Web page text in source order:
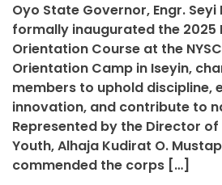
Oyo State Governor, Engr. Seyi
formally inaugurated the 2025
Orientation Course at the
Orientation Camp in Iseyin,
members to uphold discipline,
innovation, and contribute to
Represented by the Director
Youth, Alhaja Kudirat O.
commended the corps […]